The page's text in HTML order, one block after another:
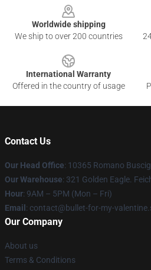
Worldwide shipping
We ship to over 200 countries
International Warranty
Offered in the country of usage
Contact Us
Our Head Office: 10365 Romano
Our Warehouse: 321 Golden Eagle.
Hour: 9AM – 5PM (Mon – Fri)
Email : contact@bullet-for-my-
Our Company
About us
Terms & Conditions